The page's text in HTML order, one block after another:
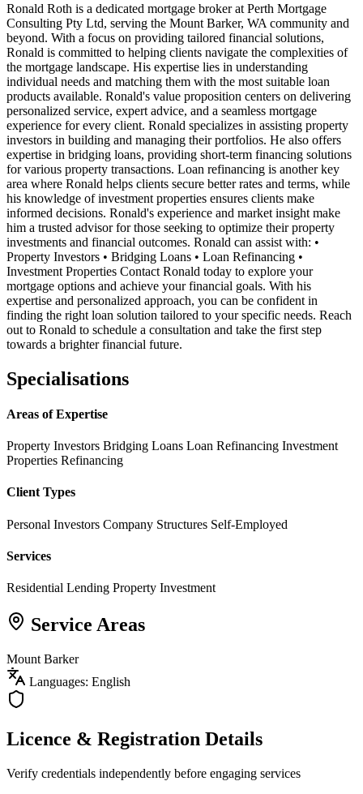
Ronald Roth is a dedicated mortgage broker at Perth Mortgage
Consulting Pty Ltd, serving the Mount Barker, WA community and
beyond. With a focus on providing tailored financial solutions,
Ronald is committed to helping clients navigate the complexities of
the mortgage landscape. His expertise lies in understanding
individual needs and matching them with the most suitable loan
products available. Ronald's value proposition centers on delivering
personalized service, expert advice, and a seamless mortgage
experience for every client. Ronald specializes in assisting property
investors in building and managing their portfolios. He also offers
expertise in bridging loans, providing short-term financing solutions
for various property transactions. Loan refinancing is another key
area where Ronald helps clients secure better rates and terms, while
his knowledge of investment properties ensures clients make
informed decisions. Ronald's experience and market insight make
him a trusted advisor for those seeking to optimize their property
investments and financial outcomes. Ronald can assist with: •
Property Investors • Bridging Loans • Loan Refinancing •
Investment Properties Contact Ronald today to explore your
mortgage options and achieve your financial goals. With his
expertise and personalized approach, you can be confident in
finding the right loan solution tailored to your specific needs. Reach
out to Ronald to schedule a consultation and take the first step
towards a brighter financial future.
Specialisations
Areas of Expertise
Property Investors Bridging Loans Loan Refinancing Investment
Properties Refinancing
Client Types
Personal Investors Company Structures Self-Employed
Services
Residential Lending Property Investment
Service Areas
Mount Barker
Languages: English
Licence & Registration Details
Verify credentials independently before engaging services